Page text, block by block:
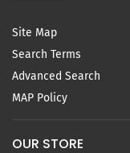
Site Map
Search Terms
Advanced Search
MAP Policy
OUR STORE